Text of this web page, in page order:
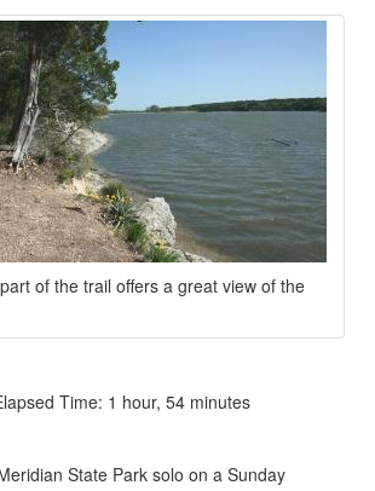
of the trail offers a great view of the
Time: 1 hour, 54 minutes
State Park solo on a Sunday